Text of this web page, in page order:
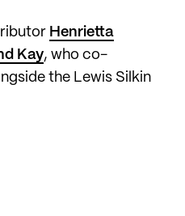
Henrietta
Kay, who co-
the Lewis Silkin